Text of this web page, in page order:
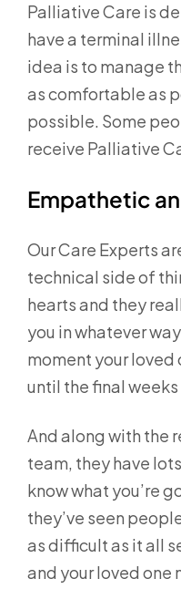
Palliative Care is
have a terminal
idea is to manage
as comfortable as
possible. Some
receive Palliative
Empathetic
Our Care Experts
technical side of
hearts and they
you in whatever
moment your loved
until the final
And along with the
team, they have
know what you’re
they’ve seen
as difficult as it all
and your loved one